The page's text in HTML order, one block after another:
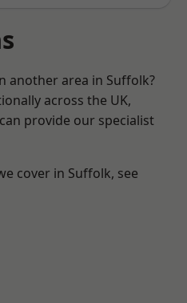
another area in Suffolk?
across the UK,
provide our specialist
cover in Suffolk, see